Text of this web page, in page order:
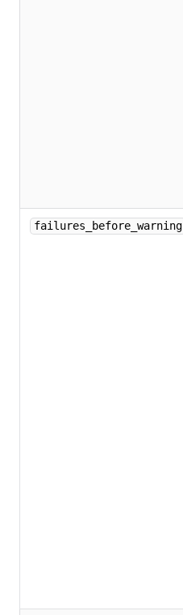
failures_before_warning